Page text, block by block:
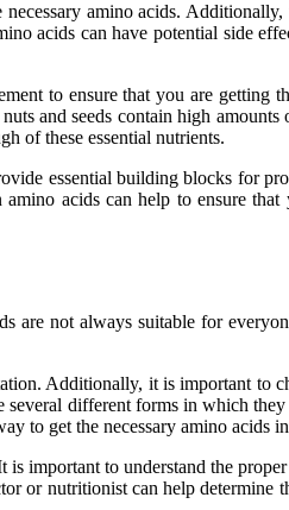
amino acids.
acids can have potential side
to ensure that you are getting
and seeds contain high
of these essential nutrients.
essential building blocks for
acids can help to ensure
not always suitable for
Additionally, it is important to
different forms in which
to get the necessary amino acids
important to understand the
or nutritionist can help determine